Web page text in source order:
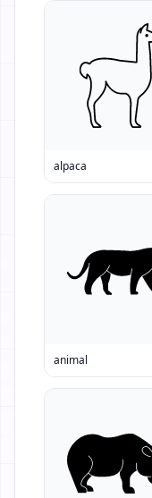
alpaca
animal